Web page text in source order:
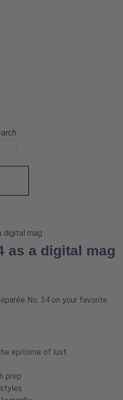
digital mag
as a digital mag
No. 34 on your favorite
epitome of lust
prep